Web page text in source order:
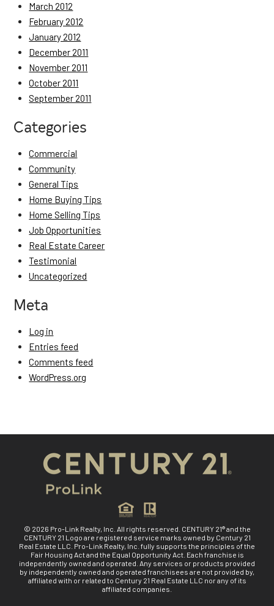
March 2012
February 2012
January 2012
December 2011
November 2011
October 2011
September 2011
Categories
Commercial
Community
General Tips
Home Buying Tips
Home Selling Tips
Job Opportunities
Real Estate Career
Testimonial
Uncategorized
Meta
Log in
Entries feed
Comments feed
WordPress.org
© 2026 Pro-Link Realty, Inc. All rights reserved. CENTURY 21® and the
CENTURY 21 Logo are registered service marks owned by Century 21
Real Estate LLC. Pro-Link Realty, Inc. fully supports the principles of the
Fair Housing Act and the Equal Opportunity Act. Each franchise is
independently owned and operated. Any services or products provided
by independently owned and operated franchisees are not provided by,
affiliated with or related to Century 21 Real Estate LLC nor any of its
affiliated companies.